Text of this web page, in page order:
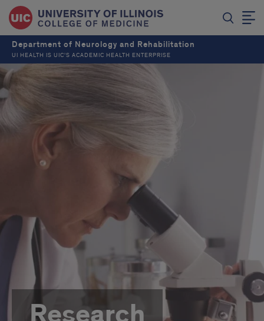
Department of Neurology and Rehabilitation
UI HEALTH IS UIC’S ACADEMIC HEALTH ENTERPRISE